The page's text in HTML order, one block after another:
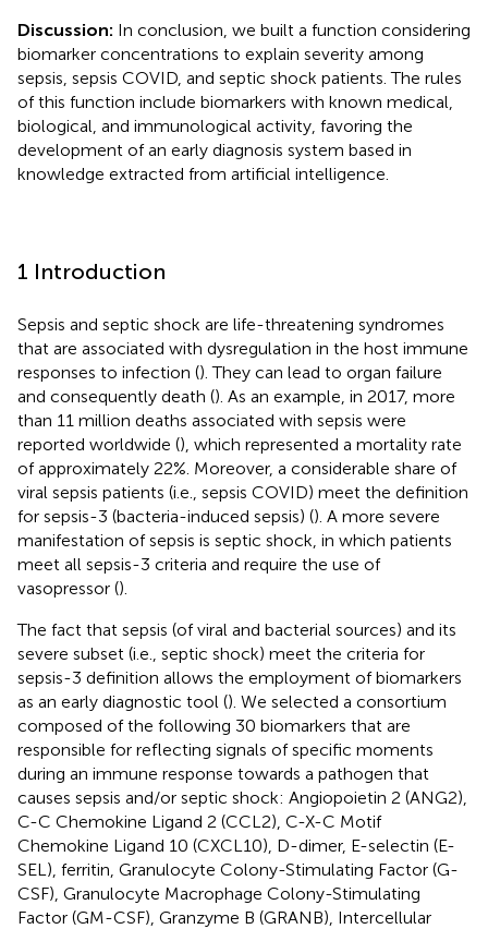
Discussion: In conclusion, we built a function considering
biomarker concentrations to explain severity among
sepsis, sepsis COVID, and septic shock patients. The rules
of this function include biomarkers with known medical,
biological, and immunological activity, favoring the
development of an early diagnosis system based in
knowledge extracted from artificial intelligence.
1 Introduction
Sepsis and septic shock are life-threatening syndromes
that are associated with dysregulation in the host immune
responses to infection (). They can lead to organ failure
and consequently death (). As an example, in 2017, more
than 11 million deaths associated with sepsis were
reported worldwide (), which represented a mortality rate
of approximately 22%. Moreover, a considerable share of
viral sepsis patients (i.e., sepsis COVID) meet the definition
for sepsis-3 (bacteria-induced sepsis) (). A more severe
manifestation of sepsis is septic shock, in which patients
meet all sepsis-3 criteria and require the use of
vasopressor ().
The fact that sepsis (of viral and bacterial sources) and its
severe subset (i.e., septic shock) meet the criteria for
sepsis-3 definition allows the employment of biomarkers
as an early diagnostic tool (). We selected a consortium
composed of the following 30 biomarkers that are
responsible for reflecting signals of specific moments
during an immune response towards a pathogen that
causes sepsis and/or septic shock: Angiopoietin 2 (ANG2),
C-C Chemokine Ligand 2 (CCL2), C-X-C Motif
Chemokine Ligand 10 (CXCL10), D-dimer, E-selectin (E-
SEL), ferritin, Granulocyte Colony-Stimulating Factor (G-
CSF), Granulocyte Macrophage Colony-Stimulating
Factor (GM-CSF), Granzyme B (GRANB), Intercellular